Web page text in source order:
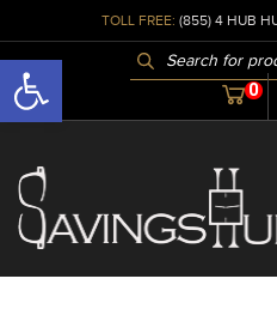
Open toolbar
TOLL FREE: (855) 4 HUB
PRODUCTS
SEARCH
0